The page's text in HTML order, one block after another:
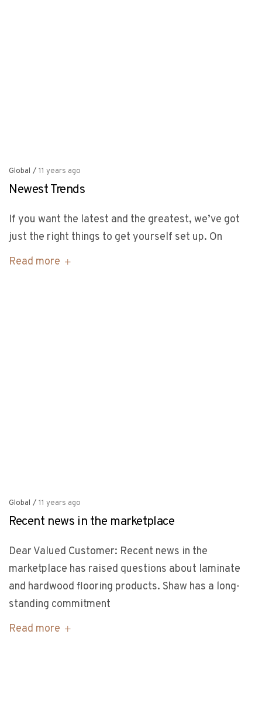
Global / 11 years ago
Newest Trends
If you want the latest and the greatest, we’ve got
just the right things to get yourself set up. On
Read more
Global / 11 years ago
Recent news in the marketplace
Dear Valued Customer: Recent news in the
marketplace has raised questions about laminate
and hardwood flooring products. Shaw has a long-
standing commitment
Read more